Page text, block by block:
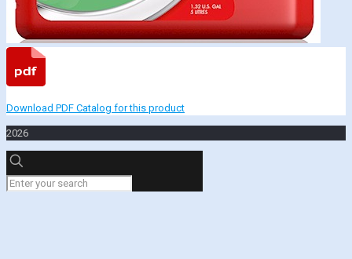
Download PDF Catalog for this product
2026